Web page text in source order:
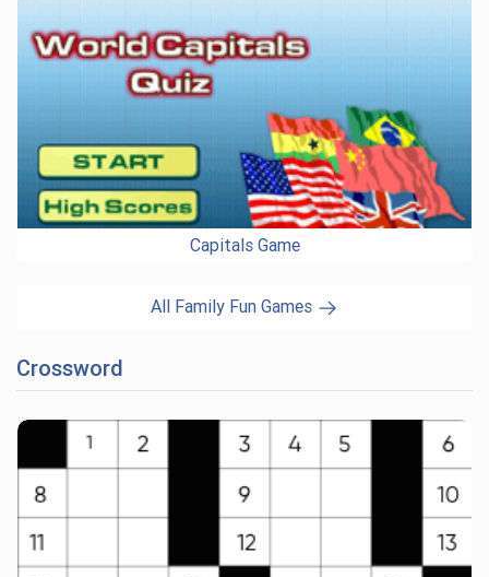
Capitals Game
All Family Fun Games
Crossword